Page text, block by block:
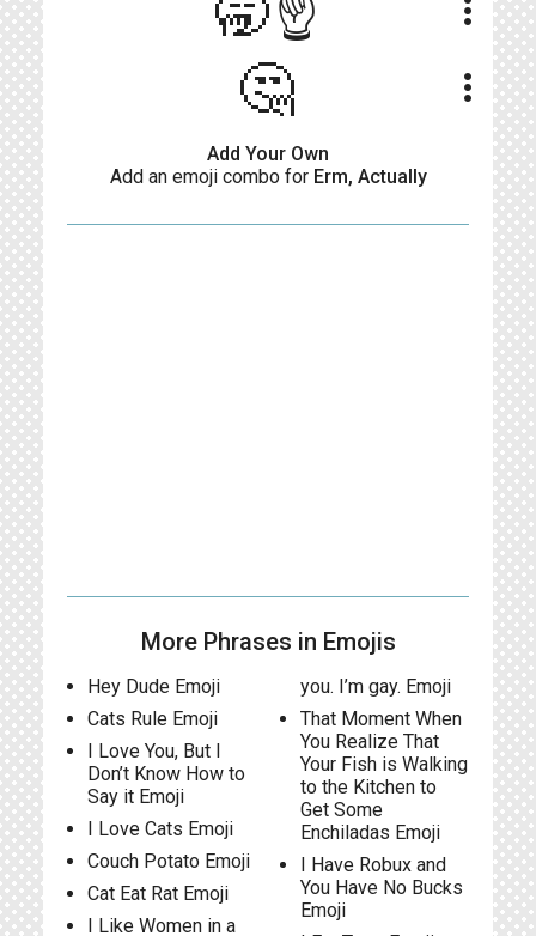
more_vert
🤔 more_vert
Add Your Own
Add an emoji combo for Erm, Actually
More Phrases in Emojis
Hey Dude Emoji
Cats Rule Emoji
I Love You, But I
Don’t Know How to
Say it Emoji
I Love Cats Emoji
Couch Potato Emoji
Cat Eat Rat Emoji
I Like Women in a
you. I’m gay. Emoji
That Moment When
You Realize That
Your Fish is Walking
to the Kitchen to
Get Some
Enchiladas Emoji
I Have Robux and
You Have No Bucks
Emoji